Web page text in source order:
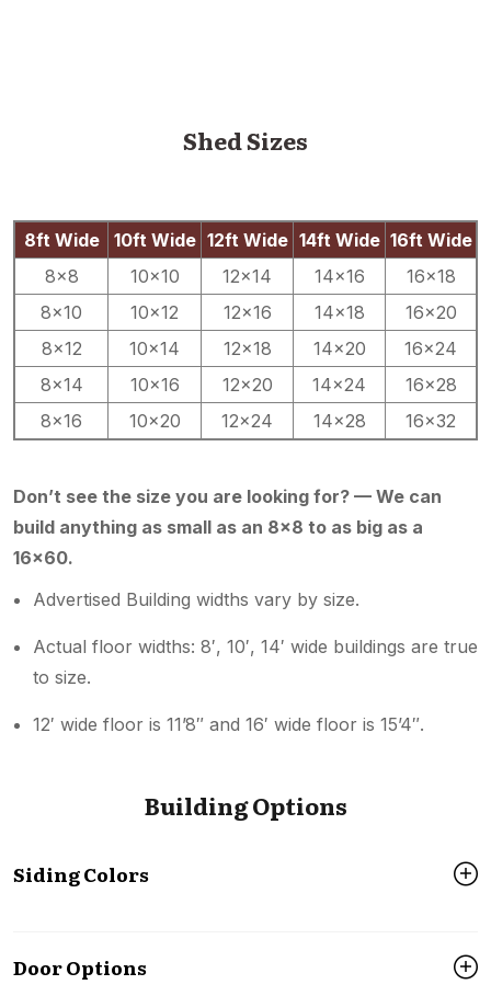
Shed Sizes
8ft Wide 10ft Wide 12ft Wide 14ft Wide 16ft Wide
8×8
10×10 12×14 14×16
16×18
8×10
10×12 12×16 14×18
16×20
8×12
10×14 12×18 14×20
16×24
8×14
10×16 12×20 14×24
16×28
8×16
10×20 12×24 14×28 16×32
Don’t see the size you are looking for? — We can
build anything as small as an 8×8 to as big as a
16×60.
Advertised Building widths vary by size.
Actual floor widths: 8′, 10′, 14′ wide buildings are true
to size.
12′ wide floor is 11’8″ and 16′ wide floor is 15’4″.
Building Options
Siding Colors
Door Options